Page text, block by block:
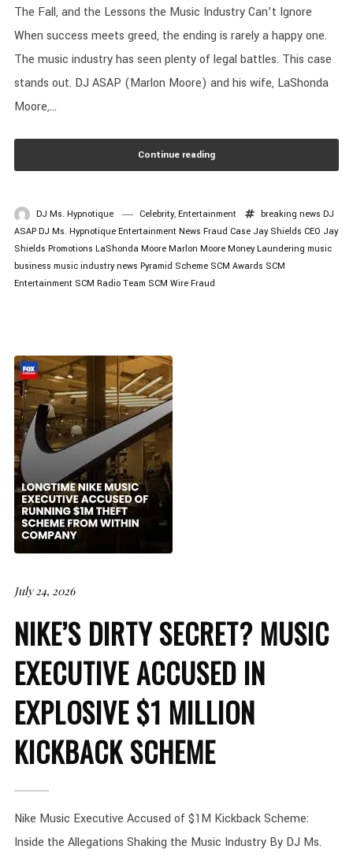
The Fall, and the Lessons the Music Industry Can’t Ignore
When success meets greed, the ending is rarely a happy one.
The music industry has seen plenty of legal battles. This case
stands out. DJ ASAP (Marlon Moore) and his wife, LaShonda
Moore,...
Continue reading
DJ Ms. Hypnotique Celebrity, Entertainment breaking news DJ
ASAP DJ Ms. Hypnotique Entertainment News Fraud Case Jay Shields CEO Jay
Shields Promotions LaShonda Moore Marlon Moore Money Laundering music
business music industry news Pyramid Scheme SCM Awards SCM
Entertainment SCM Radio Team SCM Wire Fraud
July 24, 2026
NIKE’S DIRTY SECRET? MUSIC
EXECUTIVE ACCUSED IN
EXPLOSIVE $1 MILLION
KICKBACK SCHEME
Nike Music Executive Accused of $1M Kickback Scheme:
Inside the Allegations Shaking the Music Industry By DJ Ms.